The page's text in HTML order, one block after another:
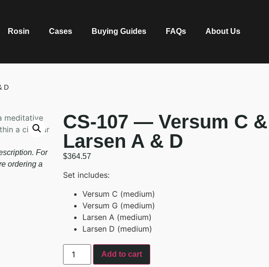
Rosin Cases Buying Guides FAQs About Us
D
For
ordering a
CS-107 — Versum C
Larsen A & D
$364.57
Set includes:
Versum C (medium)
Versum G (medium)
Larsen A (medium)
Larsen D (medium)
Add to cart